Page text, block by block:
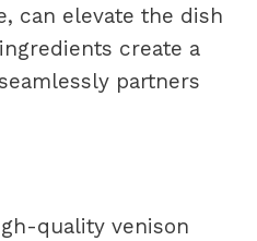
can elevate the dish
create a
partners
quality venison